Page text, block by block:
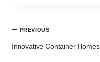
Post
PREVIOUS
Innovative Container Homes